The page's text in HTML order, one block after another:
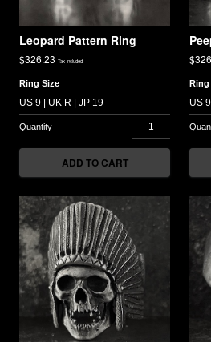
Leopard Pattern Ring
$326.23 Tax included
Ring Size
ADD TO CART
$
Ring